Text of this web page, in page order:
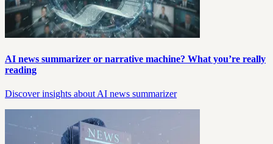
AI news summarizer or narrative machine? What you’re really
reading
Discover insights about AI news summarizer